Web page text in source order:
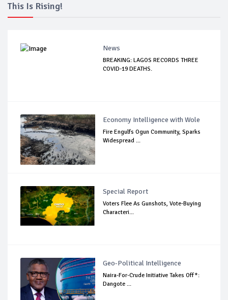
This Is Rising!
News
BREAKING: LAGOS RECORDS THREE
COVID-19 DEATHS.
Economy Intelligence with Wole
Fire Engulfs Ogun Community, Sparks
Widespread ...
Special Report
Voters Flee As Gunshots, Vote-Buying
Characteri...
Geo-Political Intelligence
Naira-For-Crude Initiative Takes Off*:
Dangote ...